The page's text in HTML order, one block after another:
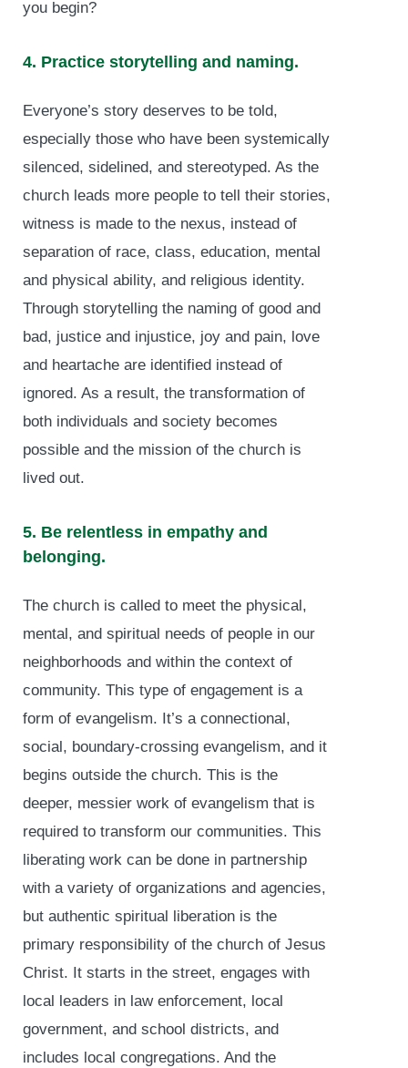
you begin?
4. Practice storytelling and naming.
Everyone’s story deserves to be told,
especially those who have been systemically
silenced, sidelined, and stereotyped. As the
church leads more people to tell their stories,
witness is made to the nexus, instead of
separation of race, class, education, mental
and physical ability, and religious identity.
Through storytelling the naming of good and
bad, justice and injustice, joy and pain, love
and heartache are identified instead of
ignored. As a result, the transformation of
both individuals and society becomes
possible and the mission of the church is
lived out.
5. Be relentless in empathy and
belonging.
The church is called to meet the physical,
mental, and spiritual needs of people in our
neighborhoods and within the context of
community. This type of engagement is a
form of evangelism. It’s a connectional,
social, boundary-crossing evangelism, and it
begins outside the church. This is the
deeper, messier work of evangelism that is
required to transform our communities. This
liberating work can be done in partnership
with a variety of organizations and agencies,
but authentic spiritual liberation is the
primary responsibility of the church of Jesus
Christ. It starts in the street, engages with
local leaders in law enforcement, local
government, and school districts, and
includes local congregations. And the